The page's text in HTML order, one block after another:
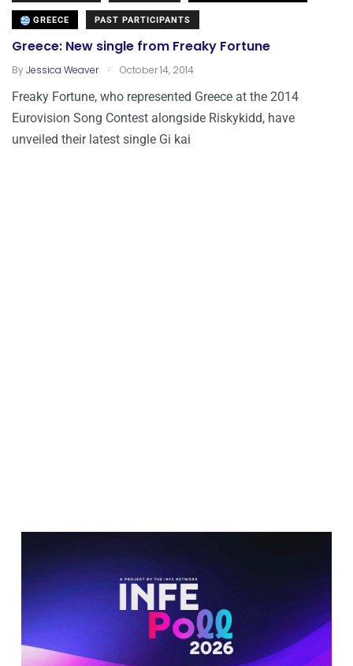
GREECE PAST PARTICIPANTS
Greece: New single from Freaky Fortune
ByJessica Weaver . October 14, 2014
Freaky Fortune, who represented Greece at the 2014
Eurovision Song Contest alongside Riskykidd, have
unveiled their latest single Gi kai